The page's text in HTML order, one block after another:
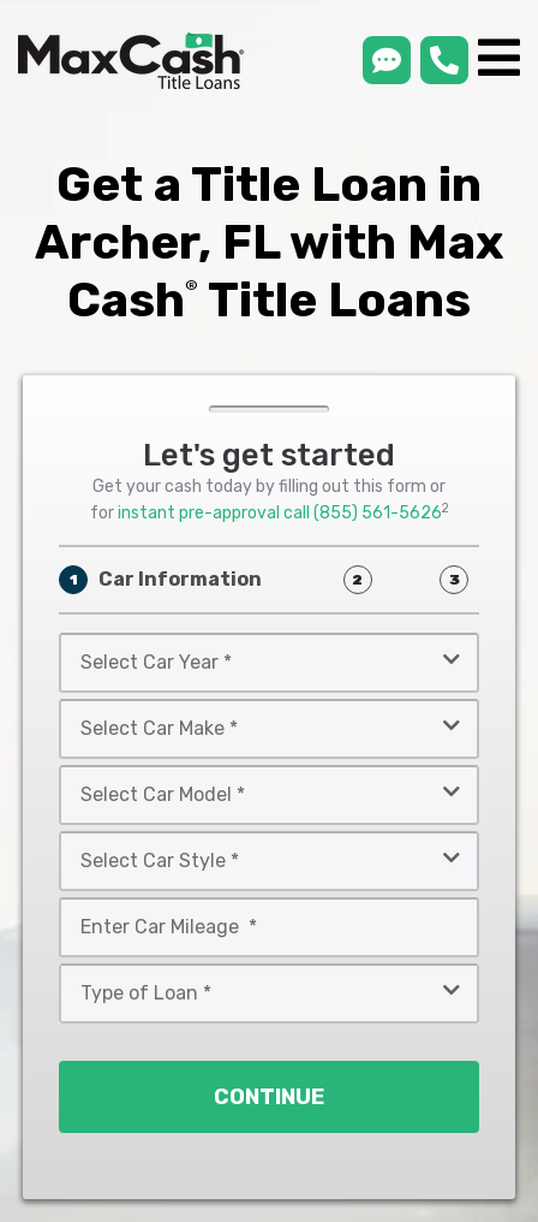
smsLink
Get a Title Loan in
Archer, FL with Max
Cash® Title Loans
Let's get started
Get your cash today by filling out this form or
forinstant pre-approval call (855) 561-56262
1 Car Information 2 3
Car
Year
Car
Make
Car
Model
Car
Style
*
CONTINUE